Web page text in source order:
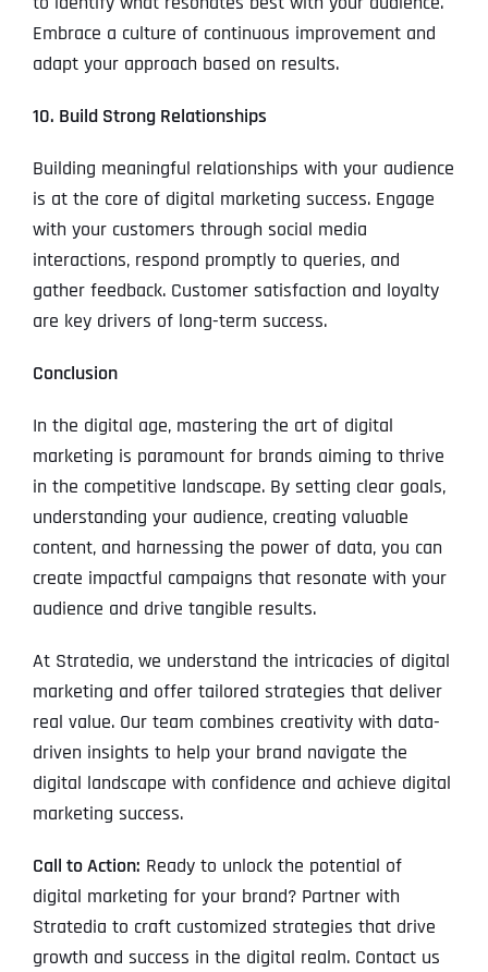
Embrace a culture of continuous improvement and
adapt your approach based on results.
10. Build Strong Relationships
Building meaningful relationships with your audience
is at the core of digital marketing success. Engage
with your customers through social media
interactions, respond promptly to queries, and
gather feedback. Customer satisfaction and loyalty
are key drivers of long-term success.
Conclusion
In the digital age, mastering the art of digital
marketing is paramount for brands aiming to thrive
in the competitive landscape. By setting clear goals,
understanding your audience, creating valuable
content, and harnessing the power of data, you can
create impactful campaigns that resonate with your
audience and drive tangible results.
At Stratedia, we understand the intricacies of digital
marketing and offer tailored strategies that deliver
real value. Our team combines creativity with data-
driven insights to help your brand navigate the
digital landscape with confidence and achieve digital
marketing success.
Call to Action: Ready to unlock the potential of
digital marketing for your brand? Partner with
Stratedia to craft customized strategies that drive
growth and success in the digital realm. Contact us